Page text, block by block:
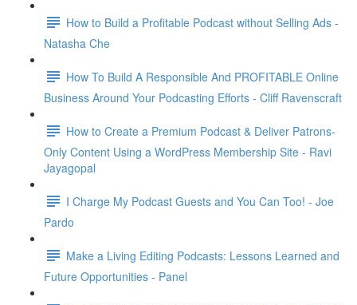
How to Build a Profitable Podcast without Selling Ads -
Natasha Che
How To Build A Responsible And PROFITABLE Online
Business Around Your Podcasting Efforts - Cliff Ravenscraft
How to Create a Premium Podcast & Deliver Patrons-
Only Content Using a WordPress Membership Site - Ravi
Jayagopal
I Charge My Podcast Guests and You Can Too! - Joe
Pardo
Make a Living Editing Podcasts: Lessons Learned and
Future Opportunities - Panel